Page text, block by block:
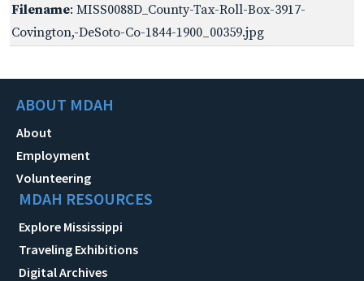
Filename: MISS0088D_County-Tax-Roll-Box-3917-
Covington,-DeSoto-Co-1844-1900_00359.jpg
ABOUT MDAH
About
Employment
Volunteering
MDAH RESOURCES
Explore Mississippi
Traveling Exhibitions
Digital Archives